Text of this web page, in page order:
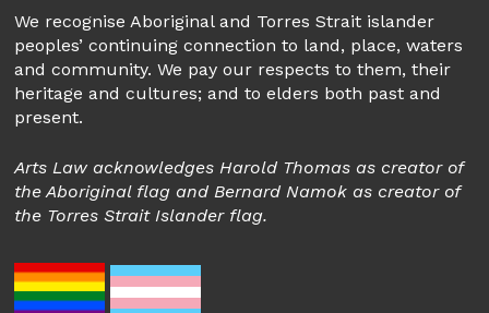
We recognise Aboriginal and Torres Strait islander
peoples’ continuing connection to land, place, waters
and community. We pay our respects to them, their
heritage and cultures; and to elders both past and
present.
Arts Law acknowledges Harold Thomas as creator of
the Aboriginal flag and Bernard Namok as creator of
the Torres Strait Islander flag.